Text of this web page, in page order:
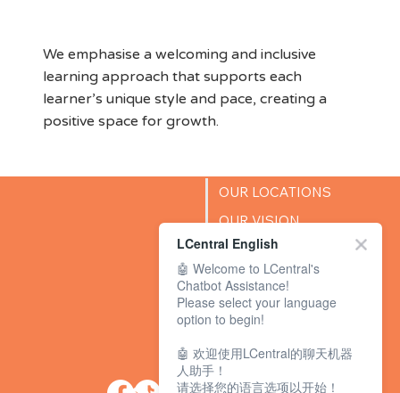
We emphasise a welcoming and inclusive
learning approach that supports each
learner’s unique style and pace, creating a
positive space for growth.
OUR LOCATIONS
OUR VISION
SUCCESS STORIES
BLOG
LCentral English
🤖 Welcome to LCentral's
Chatbot Assistance!
Please select your language
option to begin!
🤖 欢迎使用LCentral的聊天机器
人助手！
请选择您的语言选项以开始！